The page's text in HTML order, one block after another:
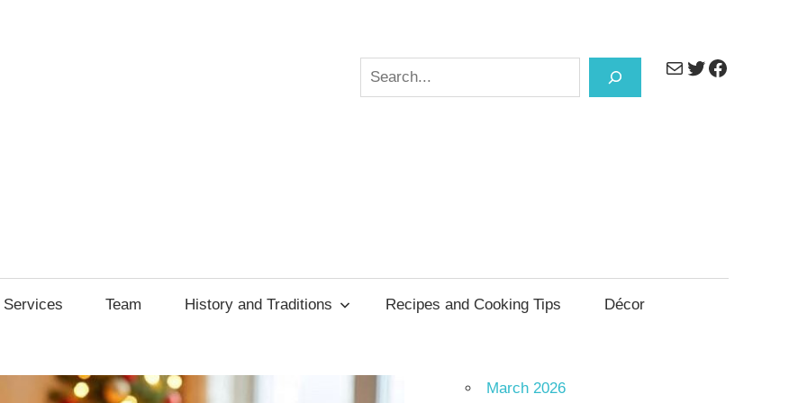
MailTwitter
Facebook
Search
Services Team History and Traditions Recipes and Cooking Tips Décor
March 2026